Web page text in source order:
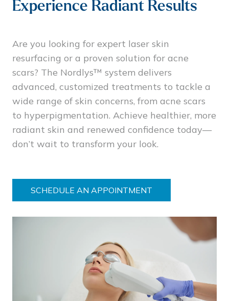
Experience Radiant Results
Are you looking for expert laser skin
resurfacing or a proven solution for acne
scars? The Nordlys™ system delivers
advanced, customized treatments to tackle a
wide range of skin concerns, from acne scars
to hyperpigmentation. Achieve healthier, more
radiant skin and renewed confidence today—
don’t wait to transform your look.
SCHEDULE AN APPOINTMENT